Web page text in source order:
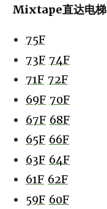
Mixtape直达电梯
75F
73F 74F
71F 72F
69F 70F
67F 68F
65F 66F
63F 64F
61F 62F
59F 60F